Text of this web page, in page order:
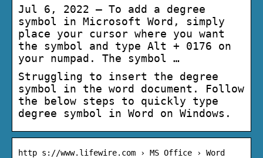
Jul 6, 2022 — To add a degree
symbol in Microsoft Word, simply
place your cursor where you want
the symbol and type Alt + 0176 on
your numpad. The symbol …
Struggling to insert the degree
symbol in the word document. Follow
the below steps to quickly type
degree symbol in Word on Windows.
http s://www.lifewire.com › MS Office › Word